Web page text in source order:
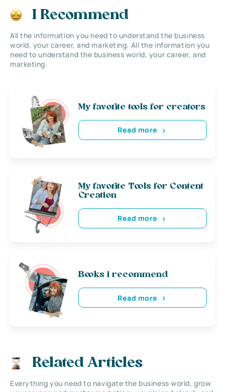
I Recommend
All the information you need to understand the business
world, your career, and marketing. All the information you
need to understand the business world, your career, and
marketing.
My favorite tools for creators
Read more
My favorite Tools for Content
Creation
Read more
Books i recommend
Read more
Related Articles
Everything you need to navigate the business world, grow